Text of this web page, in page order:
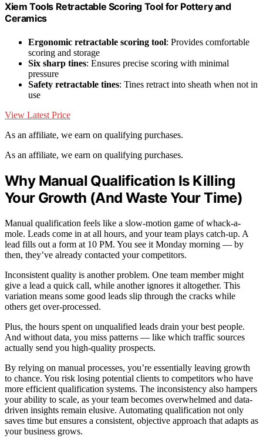
Xiem Tools Retractable Scoring Tool for Pottery and
Ceramics
Ergonomic retractable scoring tool: Provides comfortable
scoring and storage
Six sharp tines: Ensures precise scoring with minimal
pressure
Safety retractable tines: Tines retract into sheath when not in
use
View Latest Price
As an affiliate, we earn on qualifying purchases.
As an affiliate, we earn on qualifying purchases.
Why Manual Qualification Is Killing
Your Growth (And Waste Your Time)
Manual qualification feels like a slow-motion game of whack-a-
mole. Leads come in at all hours, and your team plays catch-up. A
lead fills out a form at 10 PM. You see it Monday morning — by
then, they’ve already contacted your competitors.
Inconsistent quality is another problem. One team member might
give a lead a quick call, while another ignores it altogether. This
variation means some good leads slip through the cracks while
others get over-processed.
Plus, the hours spent on unqualified leads drain your best people.
And without data, you miss patterns — like which traffic sources
actually send you high-quality prospects.
By relying on manual processes, you’re essentially leaving growth
to chance. You risk losing potential clients to competitors who have
more efficient qualification systems. The inconsistency also hampers
your ability to scale, as your team becomes overwhelmed and data-
driven insights remain elusive. Automating qualification not only
saves time but ensures a consistent, objective approach that adapts as
your business grows.